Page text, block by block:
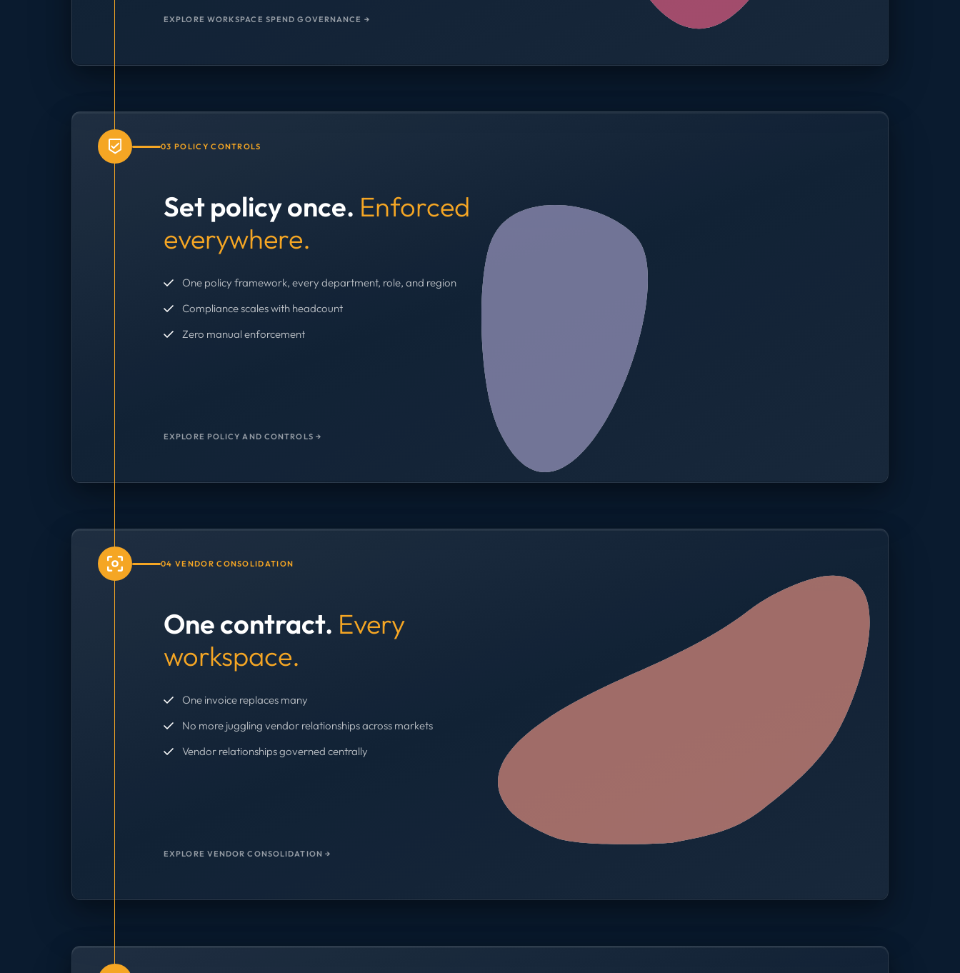
EXPLORE WORKSPACE SPEND GOVERNANCE →
03 POLICY CONTROLS
Set policy once. Enforced
everywhere.
One policy framework, every department, role, and region
Compliance scales with headcount
Zero manual enforcement
EXPLORE POLICY AND CONTROLS →
04 VENDOR CONSOLIDATION
One contract. Every
workspace.
One invoice replaces many
No more juggling vendor relationships across markets
Vendor relationships governed centrally
EXPLORE VENDOR CONSOLIDATION →